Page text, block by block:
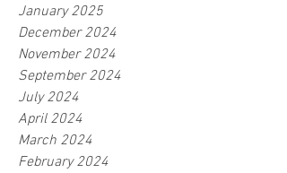
January 2025
December 2024
November 2024
September 2024
July 2024
April 2024
March 2024
February 2024